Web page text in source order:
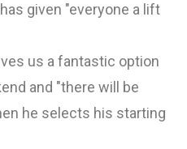
given "everyone a lift
us a fantastic option
and "there will be
he selects his starting